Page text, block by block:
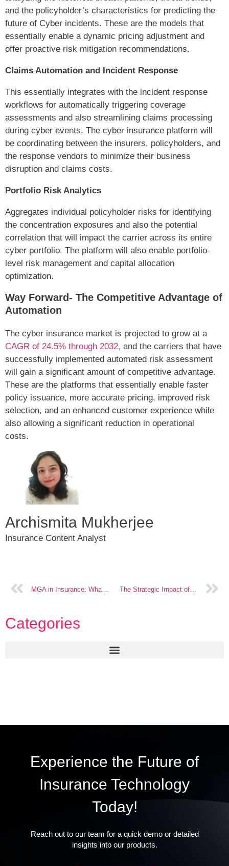
and the policyholder’s characteristics for predicting the
future of Cyber incidents. These are the models that
essentially enable a dynamic pricing adjustment and
offer proactive risk mitigation recommendations.
Claims Automation and Incident Response
This essentially integrates with the incident response
workflows for automatically triggering coverage
assessments and also streamlining claims processing
during cyber events. The cyber insurance platform will
be coordinating between the insurers, policyholders, and
the response vendors to minimize their business
disruption and claims costs.
Portfolio Risk Analytics
Aggregates individual policyholder risks for identifying
the concentration exposures and also the potential
correlation that will impact the carrier across its entire
cyber portfolio. The platform will also enable portfolio-
level risk management and capital allocation
optimization.
Way Forward- The Competitive Advantage of
Automation
The cyber insurance market is projected to grow at a
CAGR of 24.5% through 2032, and the carriers that have
successfully implemented automated risk assessment
will gain a significant amount of competitive advantage.
These are the platforms that essentially enable faster
policy issuance, more accurate pricing, improved risk
selection, and an enhanced customer experience while
also allowing a significant reduction in operational
costs.
Archismita Mukherjee
Insurance Content Analyst
MGA in Insurance: What to Look for Before You Decide Technology Partners The Strategic Impact of Technology on US Insurance Trends
Categories
Experience the Future of
Insurance Technology
Today!
Reach out to our team for a quick demo or detailed
insights into our products.